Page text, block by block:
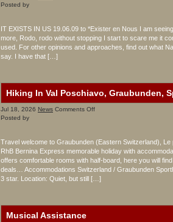
Posted by
IT EXISTS IN US 19.06.09 to *Exister en Nous I am
more, Rodo, rodo without stopping I start to scare me it
used. For other opinions and approaches, find out what
say. I have that […]
Hiking In Val Poschiavo, Graubunden,
Jul 18, 2026 News Comments Offon
Poschiavo,
Graubunden,
Sporthotel
Albergo
Raselli
Posted by
Travel welcome to Graubunden (Eastern Switzerland),
RhB Bernina Express memorable holiday with
offers comfortable rooms with half-board, here you will
deals… Accommodations Switzerland / Graubunden
3 star. Location: Quiet, but still […]
Musical Assistance